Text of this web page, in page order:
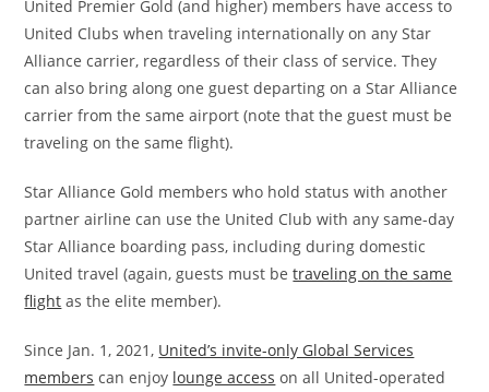
United Premier Gold (and higher) members have access to
United Clubs when traveling internationally on any Star
Alliance carrier, regardless of their class of service. They
can also bring along one guest departing on a Star Alliance
carrier from the same airport (note that the guest must be
traveling on the same flight).
Star Alliance Gold members who hold status with another
partner airline can use the United Club with any same-day
Star Alliance boarding pass, including during domestic
United travel (again, guests must betraveling on the same
flight as the elite member).
Since Jan. 1, 2021, United’s invite-only Global Services
members can enjoy lounge access on all United-operated